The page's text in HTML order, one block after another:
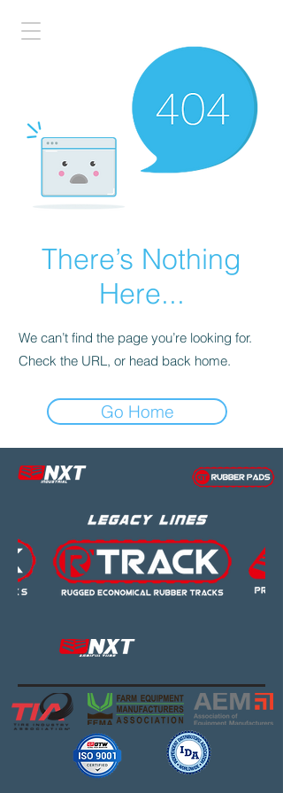
There’s Nothing
Here...
We can’t find the page you’re looking for.
Check the URL, or head back home.
Go Home